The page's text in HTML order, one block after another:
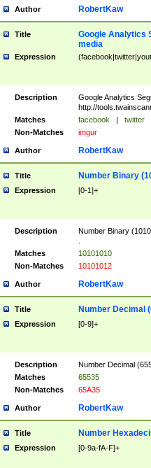
Author RobertKaw
Title
Google Analytics
media
Expression
Description
Google Analytics
http://
Matches
facebook | twitter
Non-Matches
imgur
Author RobertKaw
Title Number Binary
Expression [0-1]+
Description
Number Binary
Matches
10101010
Non-Matches
10101012
Author RobertKaw
Title Number Decimal
Expression [0-9]+
Description
Number Decimal
Matches
65535
Non-Matches
65A35
Author RobertKaw
Title Number
Expression [0-9a-fA-F]+